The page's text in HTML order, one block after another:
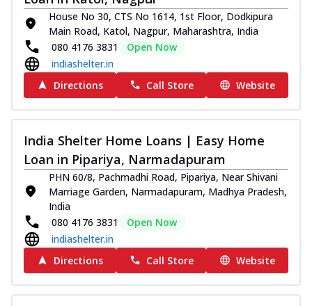
House No 30, CTS No 1614, 1st Floor, Dodkipura
Main Road, Katol, Nagpur, Maharashtra, India
080 4176 3831
Open Now
indiashelter.in
Directions
Call Store Website
India Shelter Home Loans | Easy Home
Loan in Pipariya, Narmadapuram
PHN 60/8, Pachmadhi Road, Pipariya, Near Shivani
Marriage Garden, Narmadapuram, Madhya Pradesh,
India
080 4176 3831
Open Now
indiashelter.in
Directions
Call Store Website